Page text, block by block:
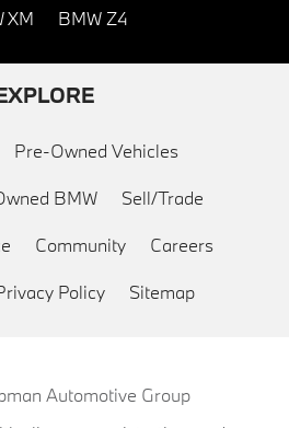
XM BMW Z4
Pre-Owned Vehicles
BMW Sell/Trade
Community Careers
Policy Sitemap
Automotive Group